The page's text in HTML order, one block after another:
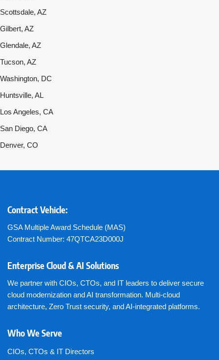
Scottsdale, AZ
Gilbert, AZ
Glendale, AZ
Tucson, AZ
Washington, DC
Huntsville, AL
Los Angeles, CA
San Diego, CA
Denver, CO
Contract Vehicle:
GSA Multiple Award Schedule (MAS)
Contract Number: 47QTCA23D000J
Enterprise Cloud & AI Solutions
We partner with CIOs, CTOs, and IT leaders to deliver secure
cloud modernization and AI transformation. Multi-cloud
architecture, Zero Trust security, and AI-integrated platforms.
Who We Serve
CIOs, CTOs & IT Directors